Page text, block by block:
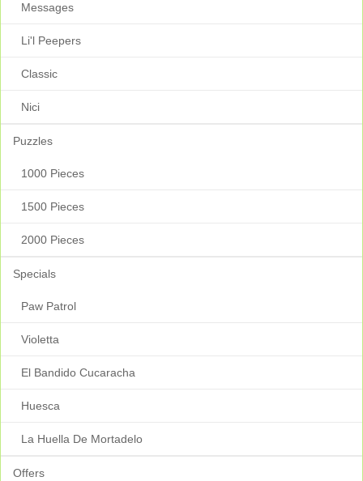
Messages
Li'l Peepers
Classic
Nici
Puzzles
1000 Pieces
1500 Pieces
2000 Pieces
Specials
Paw Patrol
Violetta
El Bandido Cucaracha
Huesca
La Huella De Mortadelo
Offers